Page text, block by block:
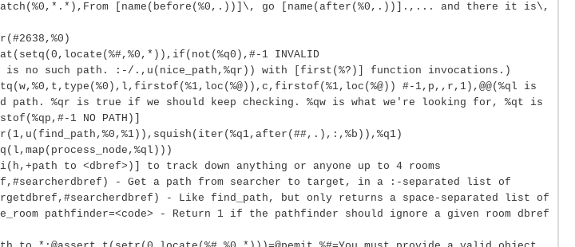
[name(before(%0,.))]\, go [name(after(%0,.))].,... and there it is\,
1 INVALID
is no such path. :-/.,u(nice_path,%qr)) with [first(%?)] function invocations.)
#-1,p,,r,1),@@(%ql is
path. %qr is true if we should keep checking. %qw is what we're looking for, %qt is
1 NO PATH)]
to <dbref>)] to track down anything or anyone up to 4 rooms
- Get a path from searcher to target, in a :-separated list of
- Like find_path, but only returns a space-separated list of
pathfinder=<code> - Return 1 if the pathfinder should ignore a given room dbref